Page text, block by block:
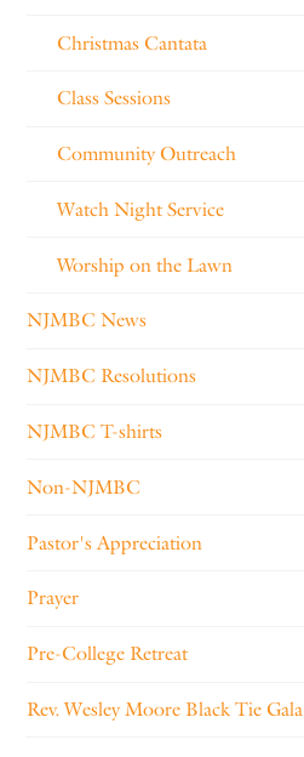
Christmas Cantata
Class Sessions
Community Outreach
Watch Night Service
Worship on the Lawn
NJMBC News
NJMBC Resolutions
NJMBC T-shirts
Non-NJMBC
Pastor's Appreciation
Prayer
Pre-College Retreat
Rev. Wesley Moore Black Tie Gala